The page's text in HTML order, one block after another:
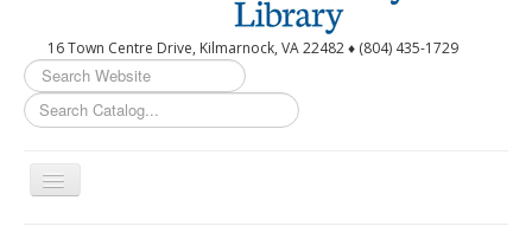
16 Town Centre Drive, Kilmarnock, VA 22482 ♦ (804) 435-1729
Search
...
Toggle